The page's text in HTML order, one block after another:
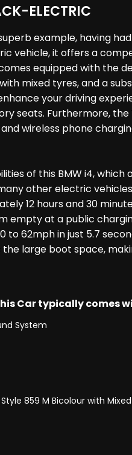
ELECTRIC
example, having
vehicle, it offers a
equipped with the
mixed tyres, and a
your driving
seats. Furthermore, the
wireless phone
of this BMW i4,
other electric
12 hours and 30
empty at a public
62mph in just 5.7
large boot space,
Car typically comes
System
859 M Bicolour with